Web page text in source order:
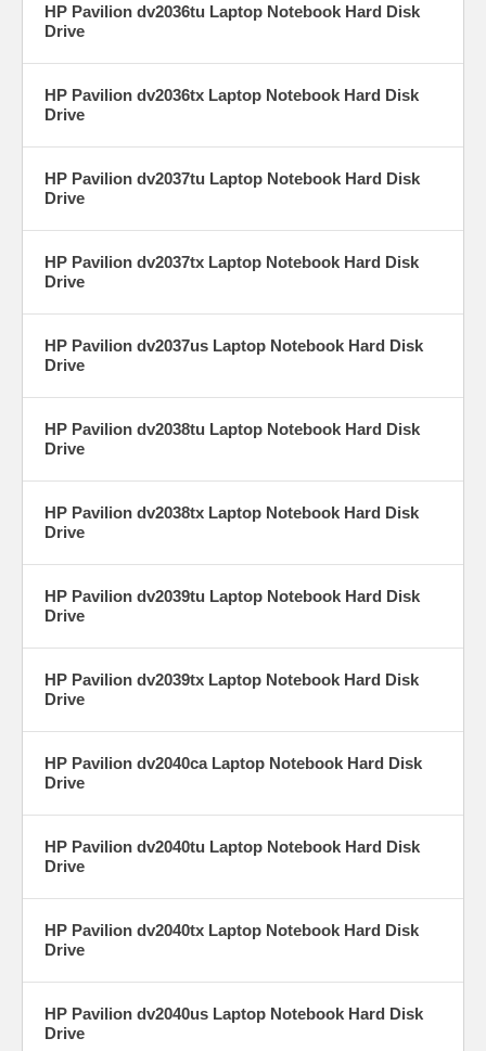
HP Pavilion dv2036tu Laptop Notebook Hard Disk
Drive
HP Pavilion dv2036tx Laptop Notebook Hard Disk
Drive
HP Pavilion dv2037tu Laptop Notebook Hard Disk
Drive
HP Pavilion dv2037tx Laptop Notebook Hard Disk
Drive
HP Pavilion dv2037us Laptop Notebook Hard Disk
Drive
HP Pavilion dv2038tu Laptop Notebook Hard Disk
Drive
HP Pavilion dv2038tx Laptop Notebook Hard Disk
Drive
HP Pavilion dv2039tu Laptop Notebook Hard Disk
Drive
HP Pavilion dv2039tx Laptop Notebook Hard Disk
Drive
HP Pavilion dv2040ca Laptop Notebook Hard Disk
Drive
HP Pavilion dv2040tu Laptop Notebook Hard Disk
Drive
HP Pavilion dv2040tx Laptop Notebook Hard Disk
Drive
HP Pavilion dv2040us Laptop Notebook Hard Disk
Drive